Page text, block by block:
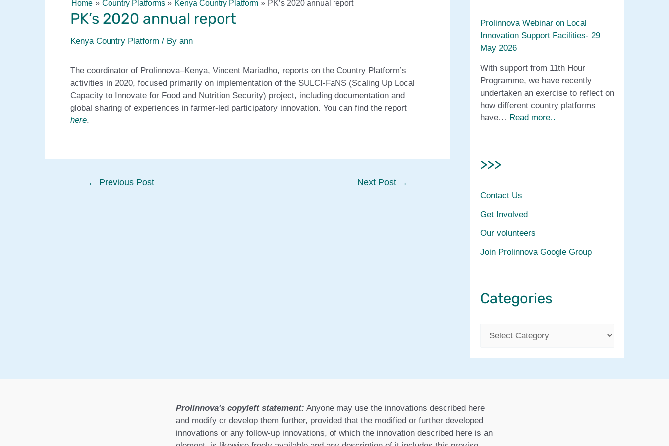
Home Country Platforms Kenya Country Platform PK’s 2020 annual report
PK’s 2020 annual report
Kenya Country Platform / By ann
The coordinator of Prolinnova–Kenya, Vincent Mariadho, reports on the Country Platform’s
activities in 2020, focused primarily on implementation of the SULCI-FaNS (Scaling Up Local
Capacity to Innovate for Food and Nutrition Security) project, including documentation and
global sharing of experiences in farmer-led participatory innovation. You can find the report
here.
Post← Previous Post Next Post →
Prolinnova Webinar on Local
Innovation Support Facilities- 29
May 2026
With support from 11th Hour
Programme, we have recently
undertaken an exercise to reflect on
how different country platforms
have… Read more…
>>>
Contact Us
Get Involved
Our volunteers
Join Prolinnova Google Group
Categories
o
r
Prolinnova's copyleft statement: Anyone may use the innovations described here
and modify or develop them further, provided that the modified or further developed
innovations or any follow-up innovations, of which the innovation described here is an